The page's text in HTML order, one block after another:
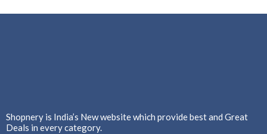
Shopnery is India’s New website which provide best and Great
Deals in every category.